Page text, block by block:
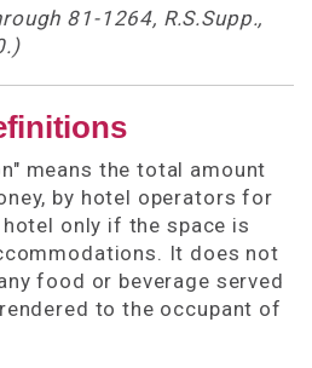
81-1264, R.S.Supp.,
means the total amount
by hotel operators for
only if the space is
It does not
food or beverage served
to the occupant of